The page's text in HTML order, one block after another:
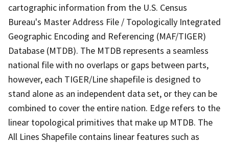
cartographic information from the U.S. Census
Bureau's Master Address File / Topologically Integrated
Geographic Encoding and Referencing (MAF/TIGER)
Database (MTDB). The MTDB represents a seamless
national file with no overlaps or gaps between parts,
however, each TIGER/Line shapefile is designed to
stand alone as an independent data set, or they can be
combined to cover the entire nation. Edge refers to the
linear topological primitives that make up MTDB. The
All Lines Shapefile contains linear features such as